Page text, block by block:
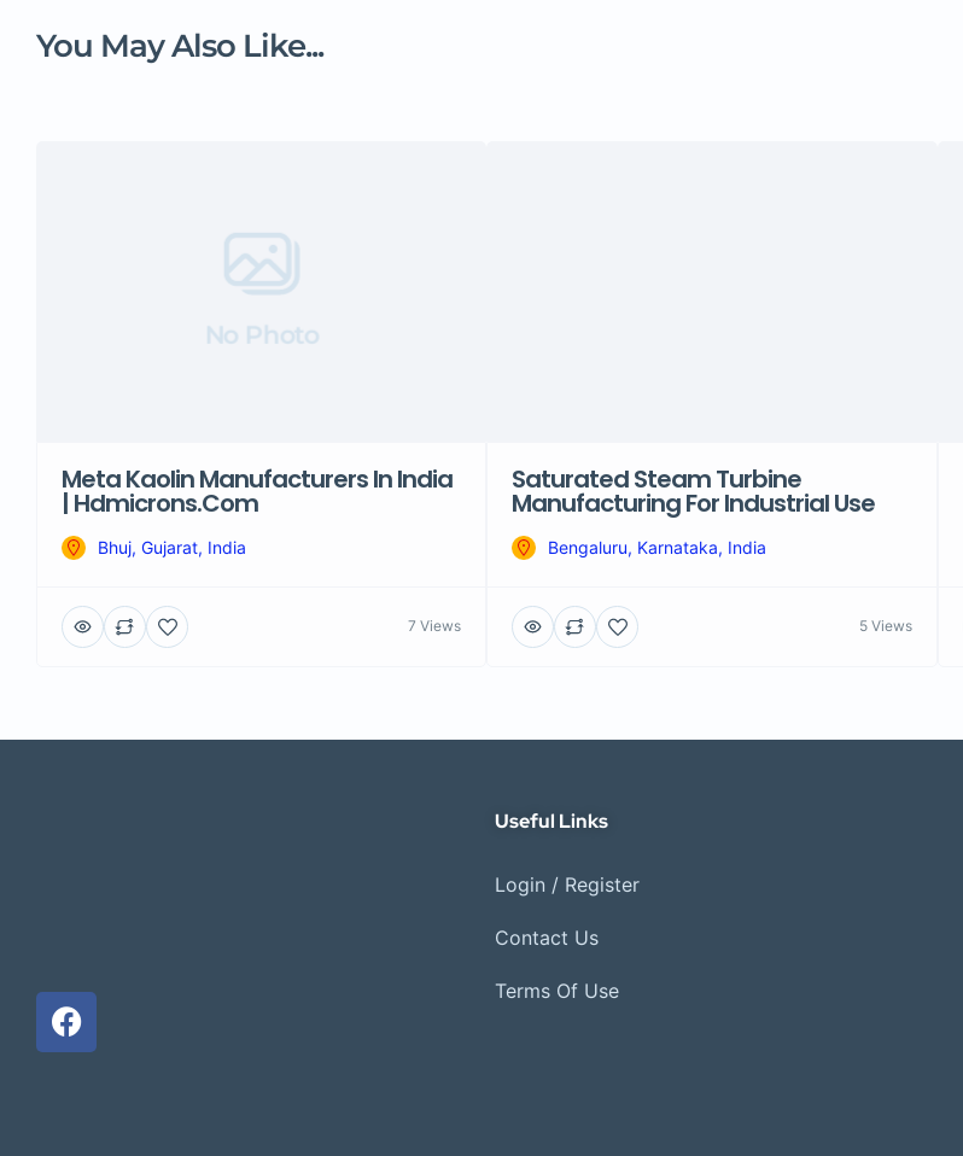
You May Also Like...
No Photo
Meta Kaolin Manufacturers In India
| Hdmicrons.com
Bhuj, Gujarat, India
7 Views
Saturated Steam Turbine
Manufacturing For Industrial Use
Bengaluru, Karnataka, India
5 Views
Useful Links
Login / Register
Contact Us
Terms Of Use